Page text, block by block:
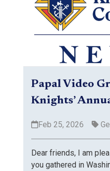
Papal Video
Knights’
Feb 25, 2026
Dear friends, I am
you gathered in